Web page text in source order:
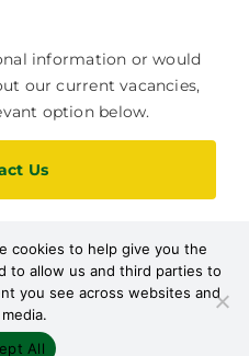
information or would
our current vacancies,
option below.
Us
cookies to help give you the
to allow us and third parties to
you see across websites and
All